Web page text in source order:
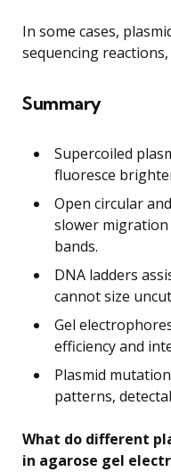
In some cases,
sequencing
Summary
Supercoiled
fluoresce
Open circular
slower
bands.
DNA ladders
cannot size
Gel
efficiency and
Plasmid
patterns,
What do different
in agarose gel